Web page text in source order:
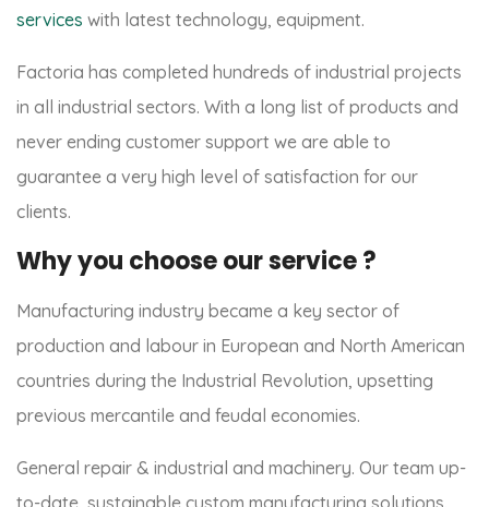
services with latest technology, equipment.
Factoria has completed hundreds of industrial projects
in all industrial sectors. With a long list of products and
never ending customer support we are able to
guarantee a very high level of satisfaction for our
clients.
Why you choose our service ?
Manufacturing industry became a key sector of
production and labour in European and North American
countries during the Industrial Revolution, upsetting
previous mercantile and feudal economies.
General repair & industrial and machinery. Our team up-
to-date, sustainable custom manufacturing solutions.